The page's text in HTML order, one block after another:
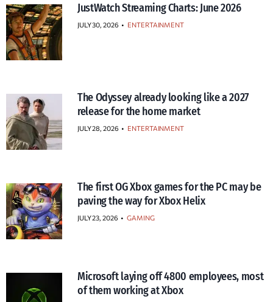
JustWatch Streaming Charts: June 2026
JULY 30, 2026 • ENTERTAINMENT
The Odyssey already looking like a 2027
release for the home market
JULY 28, 2026 • ENTERTAINMENT
The first OG Xbox games for the PC may be
paving the way for Xbox Helix
JULY 23, 2026 • GAMING
Microsoft laying off 4800 employees, most
of them working at Xbox